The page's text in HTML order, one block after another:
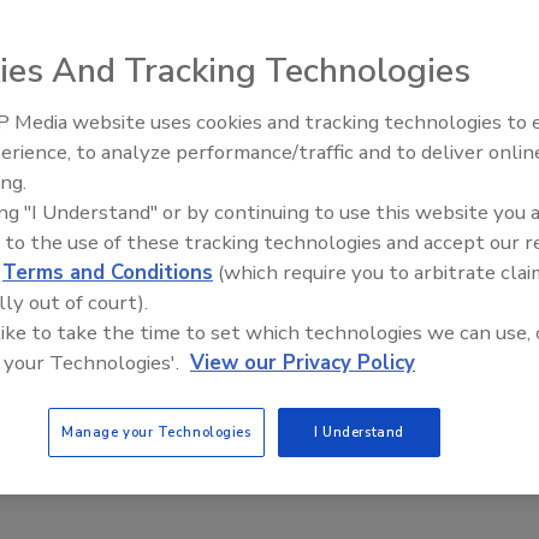
MP-Series indirect water heater can be positioned on
can prevent its destruction from rising water. This new
energy and is environment- and installer-friendly.
built-in to prioritize and allocate hot water
lining for longer life of the inner tank, CFC- and
connections located on top of the heater for ease of
AI can boost efficiency and
profitability for plumbing,
And Tracking Technologies
Media website uses cookies and tracking technologies to
to analyze performance/traffic and to deliver
"I Understand" or by continuing to use this website you
to the use of these tracking technologies and accept our
Terms and Conditions (which require you to arbitrate
out of court).
to take the time to set which technologies we can use,
Technologies'. View our Privacy Policy
Manage your Technologies I Understand